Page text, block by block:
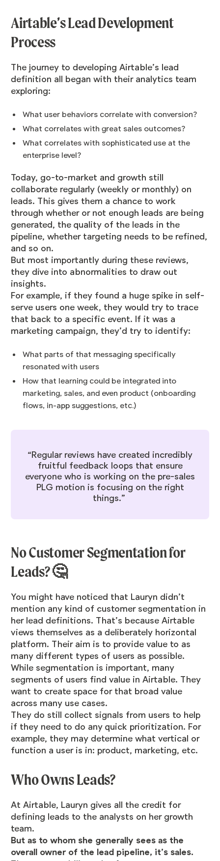
Airtable’s Lead Development
Process
The journey to developing Airtable’s lead
definition all began with their analytics team
exploring:
What user behaviors correlate with conversion?
What correlates with great sales outcomes?
What correlates with sophisticated use at the
enterprise level?
Today, go-to-market and growth still
collaborate regularly (weekly or monthly) on
leads. This gives them a chance to work
through whether or not enough leads are being
generated, the quality of the leads in the
pipeline, whether targeting needs to be refined,
and so on.
But most importantly during these reviews,
they dive into abnormalities to draw out
insights.
For example, if they found a huge spike in self-
serve users one week, they would try to trace
that back to a specific event. If it was a
marketing campaign, they’d try to identify:
What parts of that messaging specifically
resonated with users
How that learning could be integrated into
marketing, sales, and even product (onboarding
flows, in-app suggestions, etc.)
“Regular reviews have created incredibly
fruitful feedback loops that ensure
everyone who is working on the pre-sales
PLG motion is focusing on the right
things.”
No Customer Segmentation for
Leads? 🤔
You might have noticed that Lauryn didn’t
mention any kind of customer segmentation in
her lead definitions. That’s because Airtable
views themselves as a deliberately horizontal
platform. Their aim is to provide value to as
many different types of users as possible.
While segmentation is important, many
segments of users find value in Airtable. They
want to create space for that broad value
across many use cases.
They do still collect signals from users to help
if they need to do any quick prioritization. For
example, they may determine what vertical or
function a user is in: product, marketing, etc.
Who Owns Leads?
At Airtable, Lauryn gives all the credit for
defining leads to the analysts on her growth
team.
But as to whom she generally sees as the
overall owner of the lead pipeline, it’s sales.